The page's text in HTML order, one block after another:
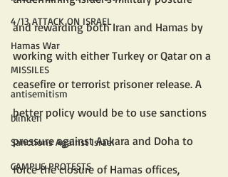
4/13 ATTACK ON ISRAEL
Hamas War
MISSILES
antisemitism
blinken
Sanctions Against Israel
CAMPUS PROTESTS
and rewarding both Iran and Hamas by
working with either Turkey or Qatar on a
ceasefire or terrorist prisoner release. A
better policy would be to use sanctions
pressure against Ankara and Doha to
force the closure of Hamas offices,